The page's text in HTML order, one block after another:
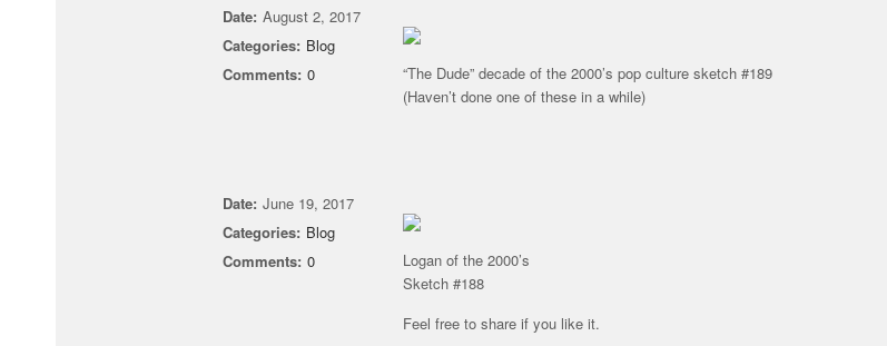
Date: August 2, 2017
Categories: Blog
Comments: 0
“The Dude” decade of the 2000’s pop culture sketch #189
(Haven’t done one of these in a while)
Date: June 19, 2017
Categories: Blog
Comments: 0
Logan of the 2000’s
Sketch #188
Feel free to share if you like it.